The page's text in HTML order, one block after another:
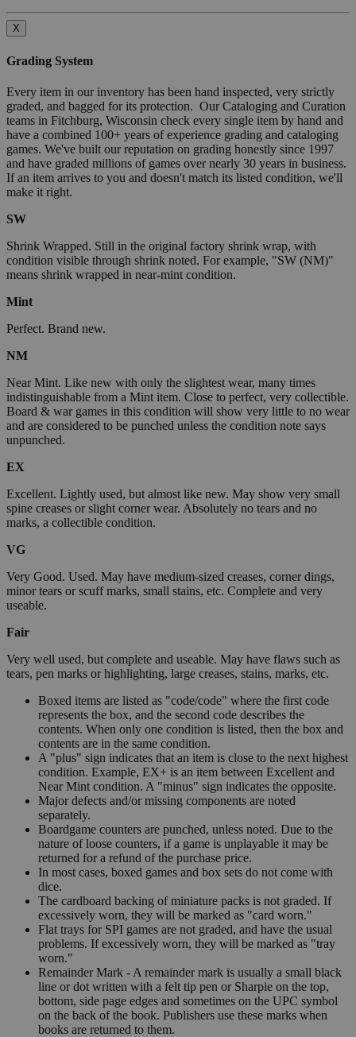
X
Grading System
Every item in our inventory has been hand inspected, very strictly
graded, and bagged for its protection. Our Cataloging and Curation
teams in Fitchburg, Wisconsin check every single item by hand and
have a combined 100+ years of experience grading and cataloging
games. We've built our reputation on grading honestly since 1997
and have graded millions of games over nearly 30 years in business.
If an item arrives to you and doesn't match its listed condition, we'll
make it right.
SW
Shrink Wrapped. Still in the original factory shrink wrap, with
condition visible through shrink noted. For example, "SW (NM)"
means shrink wrapped in near-mint condition.
Mint
Perfect. Brand new.
NM
Near Mint. Like new with only the slightest wear, many times
indistinguishable from a Mint item. Close to perfect, very collectible.
Board & war games in this condition will show very little to no wear
and are considered to be punched unless the condition note says
unpunched.
EX
Excellent. Lightly used, but almost like new. May show very small
spine creases or slight corner wear. Absolutely no tears and no
marks, a collectible condition.
VG
Very Good. Used. May have medium-sized creases, corner dings,
minor tears or scuff marks, small stains, etc. Complete and very
useable.
Fair
Very well used, but complete and useable. May have flaws such as
tears, pen marks or highlighting, large creases, stains, marks, etc.
Boxed items are listed as "code/code" where the first code
represents the box, and the second code describes the
contents. When only one condition is listed, then the box and
contents are in the same condition.
A "plus" sign indicates that an item is close to the next highest
condition. Example, EX+ is an item between Excellent and
Near Mint condition. A "minus" sign indicates the opposite.
Major defects and/or missing components are noted
separately.
Boardgame counters are punched, unless noted. Due to the
nature of loose counters, if a game is unplayable it may be
returned for a refund of the purchase price.
In most cases, boxed games and box sets do not come with
dice.
The cardboard backing of miniature packs is not graded. If
excessively worn, they will be marked as "card worn."
Flat trays for SPI games are not graded, and have the usual
problems. If excessively worn, they will be marked as "tray
worn."
Remainder Mark - A remainder mark is usually a small black
line or dot written with a felt tip pen or Sharpie on the top,
bottom, side page edges and sometimes on the UPC symbol
on the back of the book. Publishers use these marks when
books are returned to them.